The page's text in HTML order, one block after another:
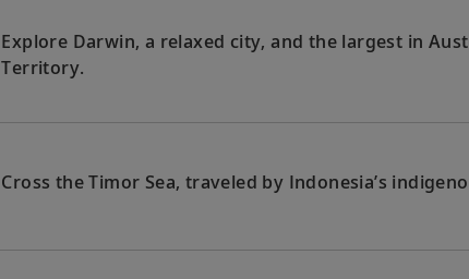
Explore Darwin, a relaxed city, and the largest in
Territory.
Cross the Timor Sea, traveled by Indonesia’s